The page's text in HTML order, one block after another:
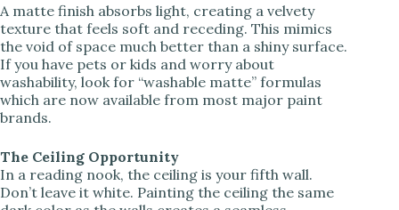
A matte finish absorbs light, creating a velvety
texture that feels soft and receding. This mimics
the void of space much better than a shiny surface.
If you have pets or kids and worry about
washability, look for “washable matte” formulas
which are now available from most major paint
brands.
The Ceiling Opportunity
In a reading nook, the ceiling is your fifth wall.
Don’t leave it white. Painting the ceiling the same